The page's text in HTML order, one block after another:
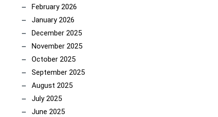
February 2026
January 2026
December 2025
November 2025
October 2025
September 2025
August 2025
July 2025
June 2025